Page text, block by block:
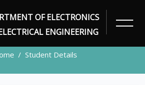
OF ELECTRONICS
ENGINEERING
Student Details